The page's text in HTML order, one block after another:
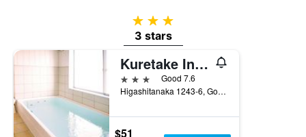
3 stars
3 stars
Kuretake Inn Gotemba Inter
3 stars
Good 7.6
Higashitanaka 1243-6, Gotemba, Japan
$51